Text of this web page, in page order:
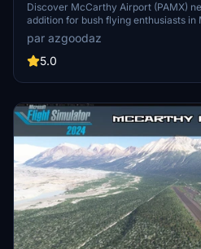
Discover McCarthy Airport (PAMX)
addition for bush flying enthusiasts in
Experience a true-to-life
complete with custom-built
Stay tuned for updates and immerse
par azgoodaz
5.0